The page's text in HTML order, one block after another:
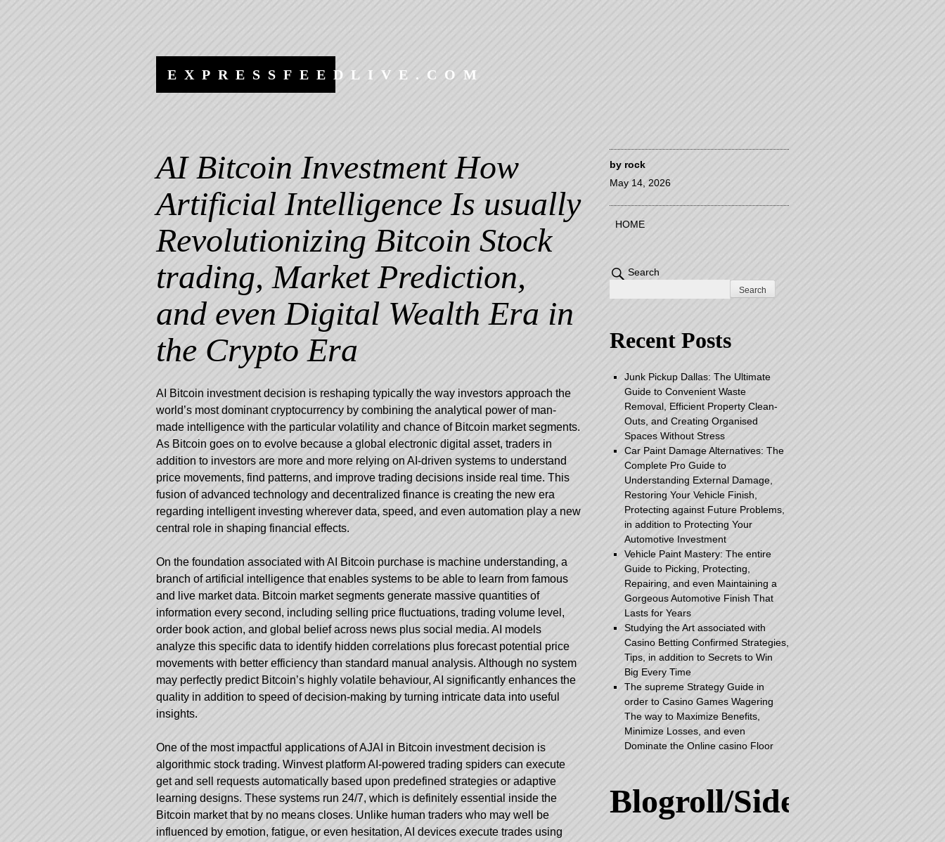
EXPRESSFEEDLIVE.COM
AI Bitcoin Investment How
Artificial Intelligence Is usually
Revolutionizing Bitcoin Stock
trading, Market Prediction,
and even Digital Wealth Era in
the Crypto Era
by rock
May 14, 2026
AI Bitcoin investment decision is reshaping typically the way investors approach the
world’s most dominant cryptocurrency by combining the analytical power of man-
made intelligence with the particular volatility and chance of Bitcoin market segments.
As Bitcoin goes on to evolve because a global electronic digital asset, traders in
addition to investors are more and more relying on AI-driven systems to understand
price movements, find patterns, and improve trading decisions inside real time. This
fusion of advanced technology and decentralized finance is creating the new era
regarding intelligent investing wherever data, speed, and even automation play a new
central role in shaping financial effects.
On the foundation associated with AI Bitcoin purchase is machine understanding, a
branch of artificial intelligence that enables systems to be able to learn from famous
and live market data. Bitcoin market segments generate massive quantities of
information every second, including selling price fluctuations, trading volume level,
order book action, and global belief across news plus social media. AI models
analyze this specific data to identify hidden correlations plus forecast potential price
movements with better efficiency than standard manual analysis. Although no system
may perfectly predict Bitcoin’s highly volatile behaviour, AI significantly enhances the
quality in addition to speed of decision-making by turning intricate data into useful
insights.
One of the most impactful applications of AJAI in Bitcoin investment decision is
algorithmic stock trading. Winvest platformAI-powered trading spiders can execute
get and sell requests automatically based upon predefined strategies or adaptive
learning designs. These systems run 24/7, which is definitely essential inside the
Bitcoin market that by no means closes. Unlike human traders who may well be
influenced by emotion, fatigue, or even hesitation, AI devices execute trades using
HOME
Search
Search
Recent Posts
Junk Pickup Dallas: The Ultimate
Guide to Convenient Waste
Removal, Efficient Property Clean-
Outs, and Creating Organised
Spaces Without Stress
Car Paint Damage Alternatives: The
Complete Pro Guide to
Understanding External Damage,
Restoring Your Vehicle Finish,
Protecting against Future Problems,
in addition to Protecting Your
Automotive Investment
Vehicle Paint Mastery: The entire
Guide to Picking, Protecting,
Repairing, and even Maintaining a
Gorgeous Automotive Finish That
Lasts for Years
Studying the Art associated with
Casino Betting Confirmed Strategies,
Tips, in addition to Secrets to Win
Big Every Time
The supreme Strategy Guide in
order to Casino Games Wagering
The way to Maximize Benefits,
Minimize Losses, and even
Dominate the Online casino Floor
Blogroll/Sidebar